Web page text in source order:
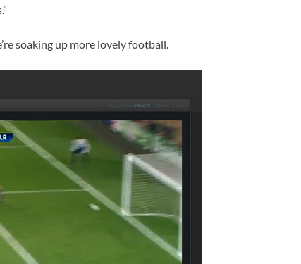
soaking up more lovely football.